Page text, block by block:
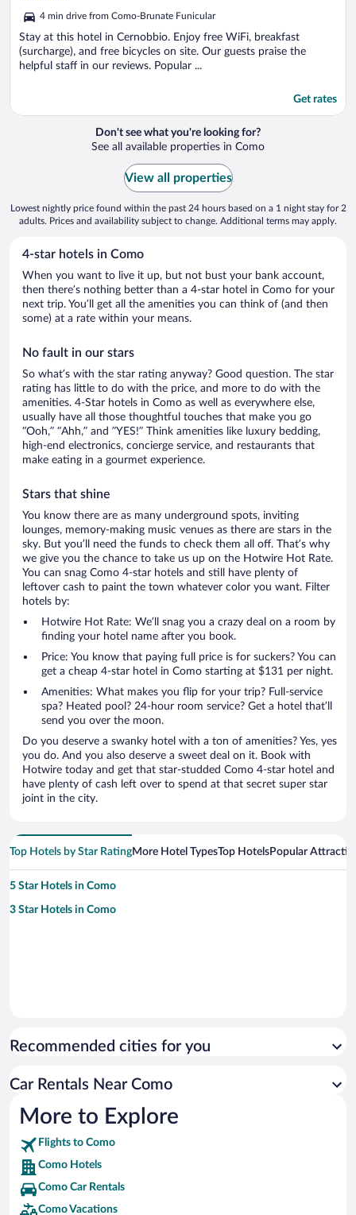
of
5
4 min drive from Como-Brunate Funicular
Stay at this hotel in Cernobbio. Enjoy free WiFi, breakfast
(surcharge), and free bicycles on site. Our guests praise the
helpful staff in our reviews. Popular ...
Get rates
Don't see what you're looking for?
See all available properties in Como
View all properties
Lowest nightly price found within the past 24 hours based on a 1 night stay for 2
adults. Prices and availability subject to change. Additional terms may apply.
4-star hotels in Como
When you want to live it up, but not bust your bank account,
then there’s nothing better than a 4-star hotel in Como for your
next trip. You’ll get all the amenities you can think of (and then
some) at a rate within your means.
No fault in our stars
So what’s with the star rating anyway? Good question. The star
rating has little to do with the price, and more to do with the
amenities. 4-Star hotels in Como as well as everywhere else,
usually have all those thoughtful touches that make you go
“Ooh,” “Ahh,” and ”YES!” Think amenities like luxury bedding,
high-end electronics, concierge service, and restaurants that
make eating in a gourmet experience.
Stars that shine
You know there are as many underground spots, inviting
lounges, memory-making music venues as there are stars in the
sky. But you’ll need the funds to check them all off. That’s why
we give you the chance to take us up on the Hotwire Hot Rate.
You can snag Como 4-star hotels and still have plenty of
leftover cash to paint the town whatever color you want. Filter
hotels by:
Hotwire Hot Rate: We’ll snag you a crazy deal on a room by
finding your hotel name after you book.
Price: You know that paying full price is for suckers? You can
get a cheap 4-star hotel in Como starting at $131 per night.
Amenities: What makes you flip for your trip? Full-service
spa? Heated pool? 24-hour room service? Get a hotel that’ll
send you over the moon.
Do you deserve a swanky hotel with a ton of amenities? Yes, yes
you do. And you also deserve a sweet deal on it. Book with
Hotwire today and get that star-studded Como 4-star hotel and
have plenty of cash left over to spend at that secret super star
joint in the city.
Top Hotels by Star RatingMore Hotel TypesTop HotelsPopular
5 Star Hotels in Como
3 Star Hotels in Como
Recommended cities for you
Car Rentals Near Como
More to Explore
Flights to Como
Como Hotels
Como Car Rentals
Como Vacations